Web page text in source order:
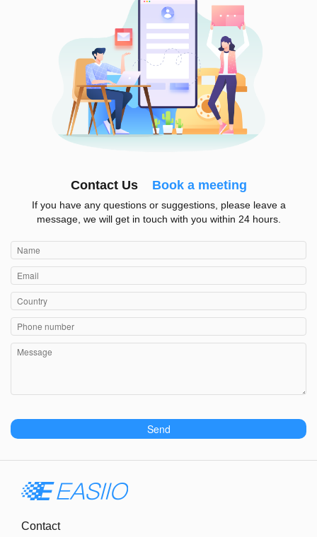
Contact Us Book a meeting
If you have any questions or suggestions, please leave a
message, we will get in touch with you within 24 hours.
Send
Contact